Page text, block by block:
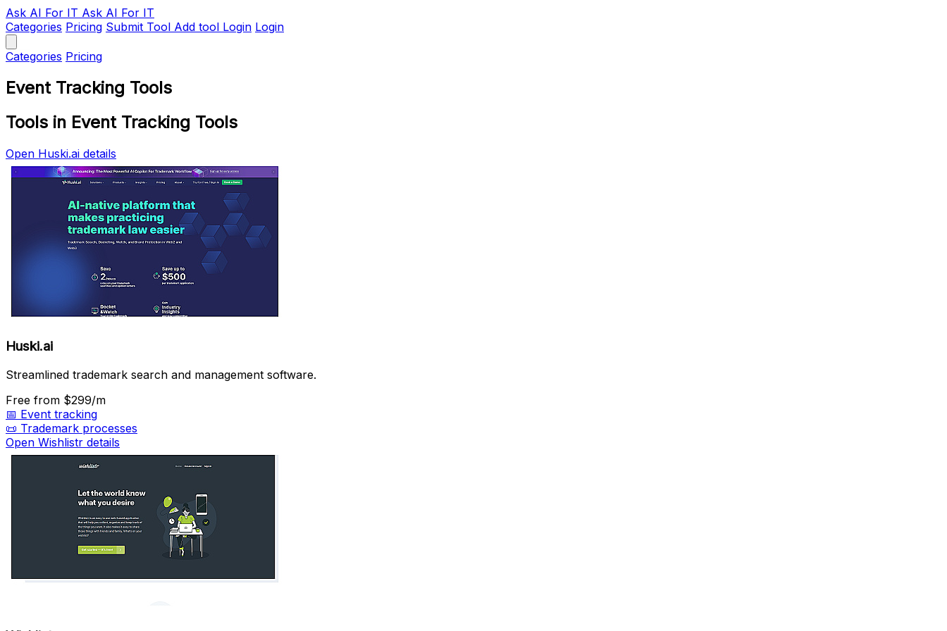
Ask AI For IT Ask AI For IT
Categories Pricing Submit Tool Add tool Login Login
Categories Pricing
Event Tracking Tools
Tools in Event Tracking Tools
Open Huski.ai details
Huski.ai
Streamlined trademark search and management software.
Free from $299/m
📅 Event tracking
📜 Trademark processes
Open Wishlistr details